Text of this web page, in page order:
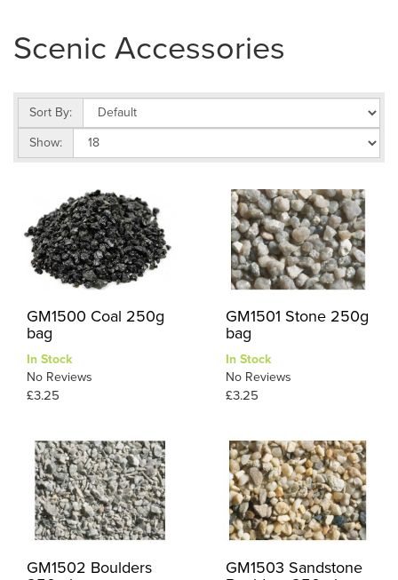
Scenic Accessories
Sort By:
Show:
GM1500 Coal 250g
bag
In Stock
No Reviews
£3.25
GM1501 Stone 250g
bag
In Stock
No Reviews
£3.25
GM1502 Boulders
GM1503 Sandstone